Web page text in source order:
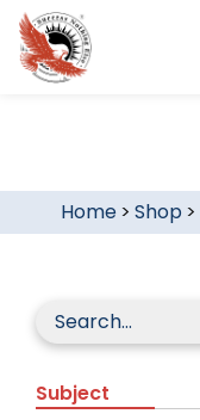
Home> Shop >
Subject